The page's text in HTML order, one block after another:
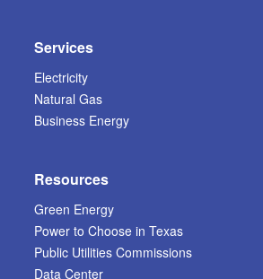
Services
Electricity
Natural Gas
Business Energy
Resources
Green Energy
Power to Choose in Texas
Public Utilities Commissions
Data Center